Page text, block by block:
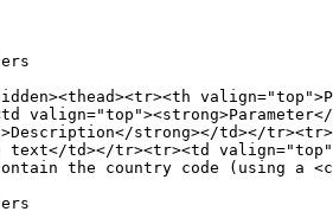
strong></td></
text</td></tr><tr><td
the country code (using a